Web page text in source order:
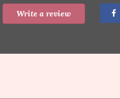
Write a review